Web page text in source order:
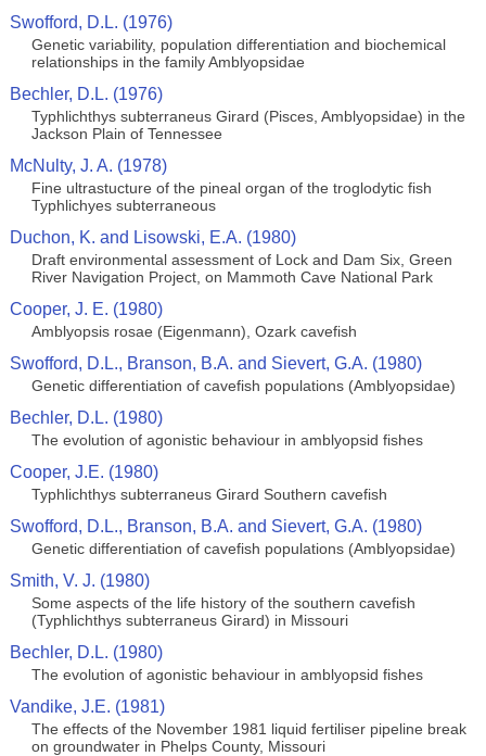
Swofford, D.L. (1976)
Genetic variability, population differentiation and biochemical
relationships in the family Amblyopsidae
Bechler, D.L. (1976)
Typhlichthys subterraneus Girard (Pisces, Amblyopsidae) in the
Jackson Plain of Tennessee
McNulty, J. A. (1978)
Fine ultrastucture of the pineal organ of the troglodytic fish
Typhlichyes subterraneous
Duchon, K. and Lisowski, E.A. (1980)
Draft environmental assessment of Lock and Dam Six, Green
River Navigation Project, on Mammoth Cave National Park
Cooper, J. E. (1980)
Amblyopsis rosae (Eigenmann), Ozark cavefish
Swofford, D.L., Branson, B.A. and Sievert, G.A. (1980)
Genetic differentiation of cavefish populations (Amblyopsidae)
Bechler, D.L. (1980)
The evolution of agonistic behaviour in amblyopsid fishes
Cooper, J.E. (1980)
Typhlichthys subterraneus Girard Southern cavefish
Swofford, D.L., Branson, B.A. and Sievert, G.A. (1980)
Genetic differentiation of cavefish populations (Amblyopsidae)
Smith, V. J. (1980)
Some aspects of the life history of the southern cavefish
(Typhlichthys subterraneus Girard) in Missouri
Bechler, D.L. (1980)
The evolution of agonistic behaviour in amblyopsid fishes
Vandike, J.E. (1981)
The effects of the November 1981 liquid fertiliser pipeline break
on groundwater in Phelps County, Missouri